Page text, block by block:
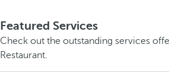
Featured Services
Check out the outstanding services
Restaurant.